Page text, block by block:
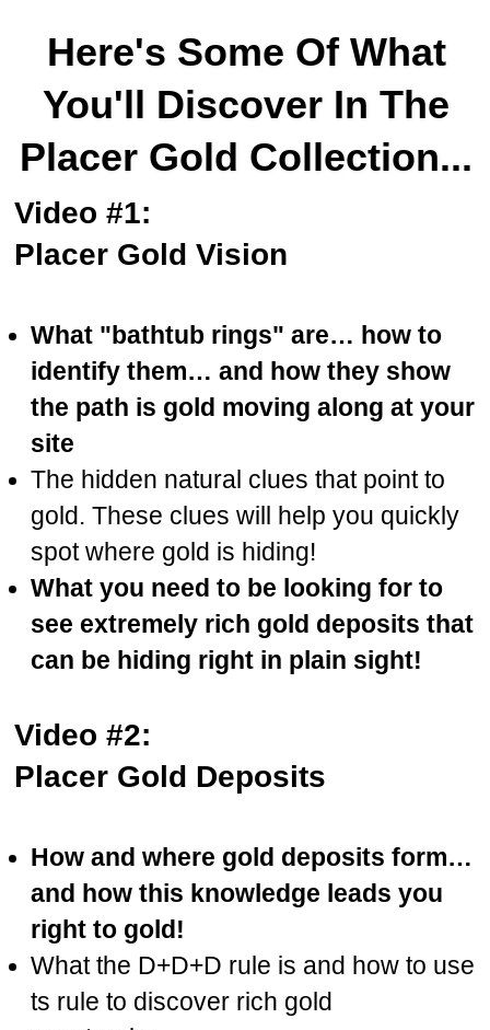
Here's Some Of What
You'll Discover In The
Placer Gold Collection...
Video #1:
Placer Gold Vision
What "bathtub rings" are… how to
identify them… and how they show
the path is gold moving along at your
site
The hidden natural clues that point to
gold. These clues will help you quickly
spot where gold is hiding!
What you need to be looking for to
see extremely rich gold deposits that
can be hiding right in plain sight!
Video #2:
Placer Gold Deposits
How and where gold deposits form…
and how this knowledge leads you
right to gold!
What the D+D+D rule is and how to use
ts rule to discover rich gold